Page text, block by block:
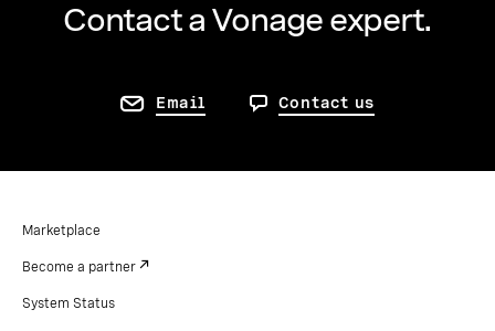
Contact a Vonage expert.
Email Contact us
Marketplace
Become a partner
System Status